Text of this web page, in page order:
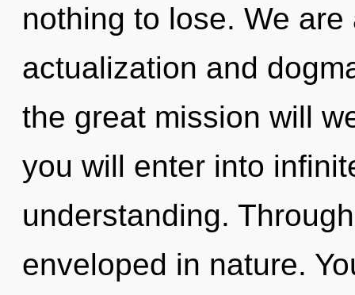
nothing to lose. We
actualization and
the great mission will
you will enter into
understanding.
enveloped in nature.